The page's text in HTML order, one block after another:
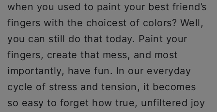
when you used to paint your best friend’s
fingers with the choicest of colors? Well,
you can still do that today. Paint your
fingers, create that mess, and most
importantly, have fun. In our everyday
cycle of stress and tension, it becomes
so easy to forget how true, unfiltered joy